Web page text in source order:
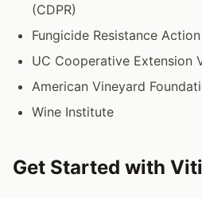
(CDPR)
Fungicide Resistance
UC Cooperative Extension
American Vineyard
Wine Institute
Get Started with